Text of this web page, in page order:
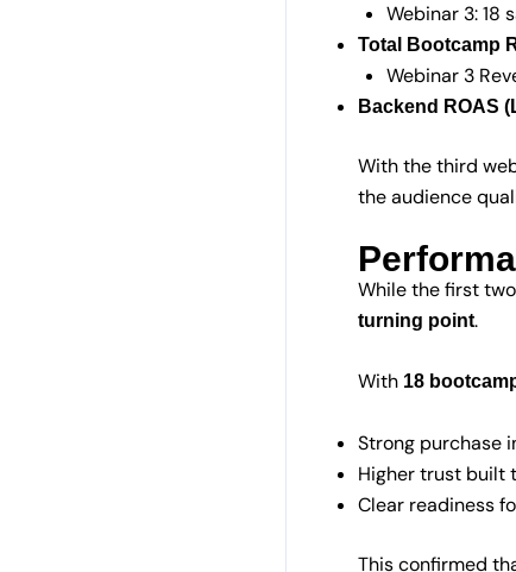
Webinar 3: 18
Total Bootcamp
Webinar 3
Backend ROAS
With the third
the audience
While the first
turning point.
With 18
Strong purchase
Higher trust built
Clear readiness
This confirmed